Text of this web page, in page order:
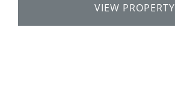
VIEW PROPERTY